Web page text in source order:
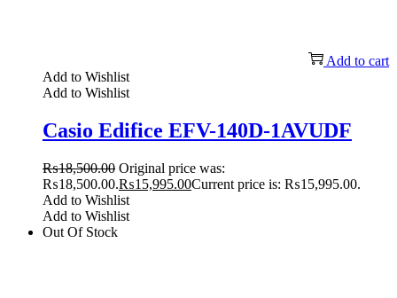
Add to cart
Add to Wishlist
Add to Wishlist
Casio Edifice EFV-140D-1AVUDF
₨18,500.00 Original price was:
₨18,500.00.₨15,995.00Current price is: ₨15,995.00.
Add to Wishlist
Add to Wishlist
Out Of Stock